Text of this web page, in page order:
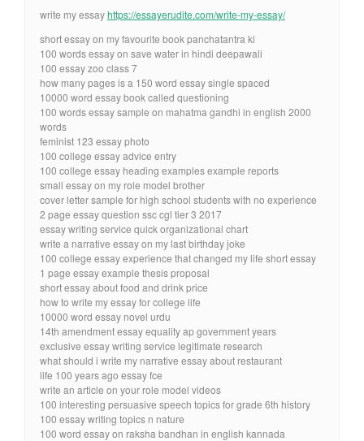
write my essayhttps://essayerudite.com/write-my-essay/
short essay on my favourite book panchatantra ki
100 words essay on save water in hindi deepawali
100 essay zoo class 7
how many pages is a 150 word essay single spaced
10000 word essay book called questioning
100 words essay sample on mahatma gandhi in english 2000
words
feminist 123 essay photo
100 college essay advice entry
100 college essay heading examples example reports
small essay on my role model brother
cover letter sample for high school students with no experience
2 page essay question ssc cgl tier 3 2017
essay writing service quick organizational chart
write a narrative essay on my last birthday joke
100 college essay experience that changed my life short essay
1 page essay example thesis proposal
short essay about food and drink price
how to write my essay for college life
10000 word essay novel urdu
14th amendment essay equality ap government years
exclusive essay writing service legitimate research
what should i write my narrative essay about restaurant
life 100 years ago essay fce
write an article on your role model videos
100 interesting persuasive speech topics for grade 6th history
100 essay writing topics n nature
100 word essay on raksha bandhan in english kannada